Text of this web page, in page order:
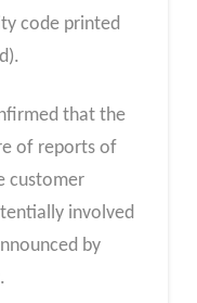
code printed
that the
of reports of
customer
involved
by